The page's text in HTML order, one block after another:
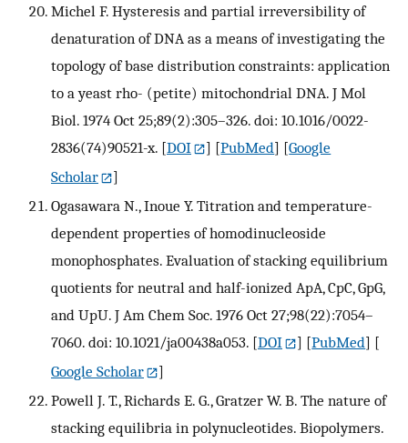
Michel F. Hysteresis and partial irreversibility of
denaturation of DNA as a means of investigating the
topology of base distribution constraints: application
to a yeast rho- (petite) mitochondrial DNA. J Mol
Biol. 1974 Oct 25;89(2):305–326. doi: 10.1016/0022-
2836(74)90521-x. [DOI ] [PubMed] [Google
Scholar
]
Ogasawara N., Inoue Y. Titration and temperature-
dependent properties of homodinucleoside
monophosphates. Evaluation of stacking equilibrium
quotients for neutral and half-ionized ApA, CpC, GpG,
and UpU. J Am Chem Soc. 1976 Oct 27;98(22):7054–
7060. doi: 10.1021/ja00438a053. [DOI ] [PubMed] [
Google Scholar
]
Powell J. T., Richards E. G., Gratzer W. B. The nature of
stacking equilibria in polynucleotides. Biopolymers.